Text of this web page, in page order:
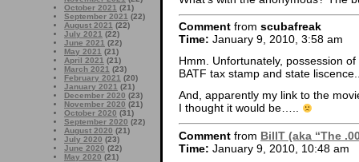
October 2021 (21)
September 2021 (22)
August 2021 (22)
July 2021 (22)
June 2021 (22)
May 2021 (21)
April 2021 (21)
March 2021 (23)
February 2021 (20)
January 2021 (21)
December 2020 (23)
November 2020 (21)
October 2020 (31)
September 2020 (22)
August 2020 (21)
July 2020 (23)
June 2020 (22)
May 2020 (21)
Comment from scubafreak
Time: January 9, 2010, 3:58 am
Hmm. Unfortunately, possession
BATF tax stamp and state
And, apparently my link to the
I thought it would be…..
Comment from BillT (aka “The
Time: January 9, 2010, 10:48 am